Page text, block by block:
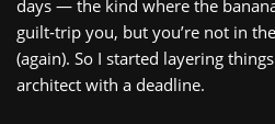
days — the kind where the
guilt‑trip you, but you’re not in
(again). So I started layering
architect with a deadline.